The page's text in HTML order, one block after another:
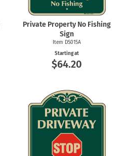
Private Property No Fishing
Sign
Item DS015A
Starting at
$64.20